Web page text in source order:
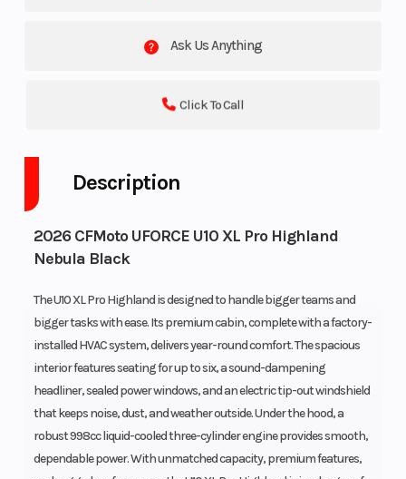
Ask Us Anything
Click To Call
Description
2026 CFMoto UFORCE U10 XL Pro Highland
Nebula Black
The U10 XL Pro Highland is designed to handle bigger teams and
bigger tasks with ease. Its premium cabin, complete with a factory-
installed HVAC system, delivers year-round comfort. The spacious
interior features seating for up to six, a sound-dampening
headliner, sealed power windows, and an electric tip-out windshield
that keeps noise, dust, and weather outside. Under the hood, a
robust 998cc liquid-cooled three-cylinder engine provides smooth,
dependable power. With unmatched capacity, premium features,